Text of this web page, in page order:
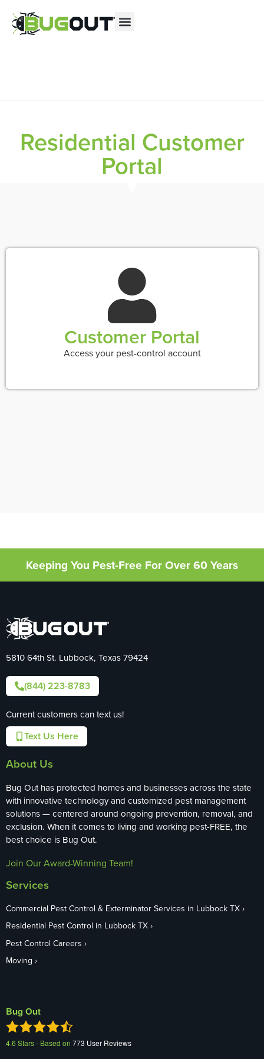
Contact us by phone (844) 223-8783
Current customers can text us!
Residential Customer
Portal
Customer Portal
Access your pest-control account
Keeping You Pest-Free For Over 60 Years
5810 64th St. Lubbock, Texas 79424
(844) 223-8783
Current customers can text us!
Text Us Here
About Us
Bug Out has protected homes and businesses across the state
with innovative technology and customized pest management
solutions — centered around ongoing prevention, removal, and
exclusion. When it comes to living and working pest-FREE, the
best choice is Bug Out.
Join Our Award-Winning Team!
Services
Commercial Pest Control & Exterminator Services in Lubbock TX
Residential Pest Control in Lubbock TX
Pest Control Careers
Moving
Bug Out
4.6 Stars - Based on 773 User Reviews